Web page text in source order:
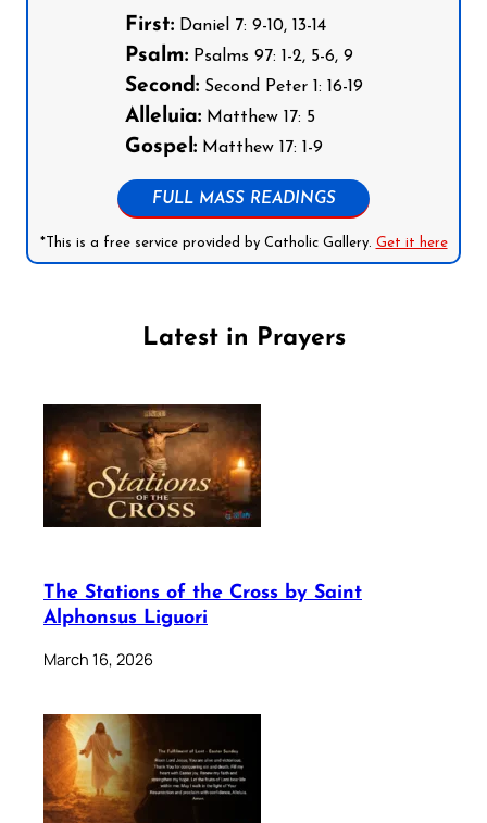
First:Daniel 7: 9-10, 13-14
Psalm:Psalms 97: 1-2, 5-6, 9
Second:Second Peter 1: 16-19
Alleluia:Matthew 17: 5
Gospel:Matthew 17: 1-9
FULL MASS READINGS
*This is a free service provided by Catholic Gallery. Get it here
Latest in Prayers
The Stations of the Cross by Saint
Alphonsus Liguori
March 16, 2026